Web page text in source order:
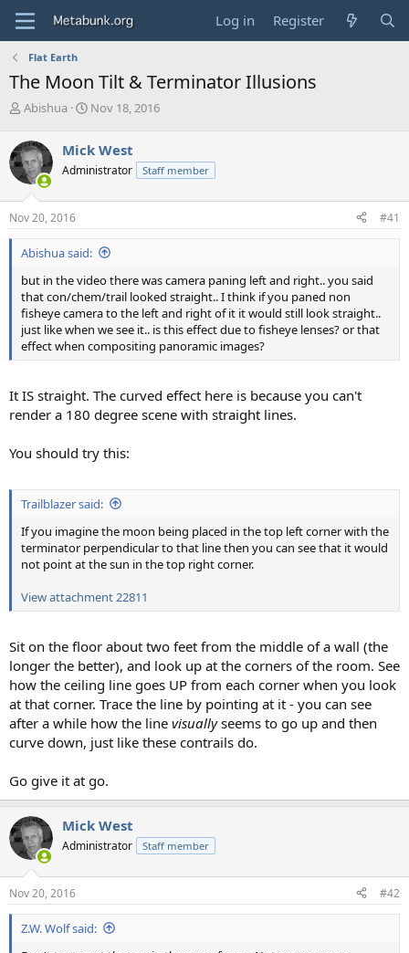
Log in Register
Flat Earth
The Moon Tilt & Terminator Illusions
T
r
e
a
d
s
t
a
r
e
r
Abishua
S
r
t
a
e
Nov 18, 2016
Mick West
Administrator Staff member
Nov 20, 2016 #41
Abishua said:
but in the video there was camera paning left and right.. you said
that con/chem/trail looked straight.. I think if you paned non
fisheye camera to the left and right of it it would still look straight..
just like when we see it.. is this effect due to fisheye lenses? or that
effect when compositing panoramic images?
It IS straight. The curved effect here is because you can't
render a 180 degree scene with straight lines.
You should try this:
Trailblazer said:
If you imagine the moon being placed in the top left corner with the
terminator perpendicular to that line then you can see that it would
not point at the sun in the top right corner.
View attachment 22811
Sit on the floor about two feet from the middle of a wall (the
longer the better), and look up at the corners of the room. See
how the ceiling line goes UP from each corner when you look
at that corner. Trace the line by pointing at it - you can see
after a while how the line visuallyseems to go up and then
curve down, just like these contrails do.
Go give it at go.
Mick West
Administrator Staff member
Nov 20, 2016 #42
Z.W. Wolf said: